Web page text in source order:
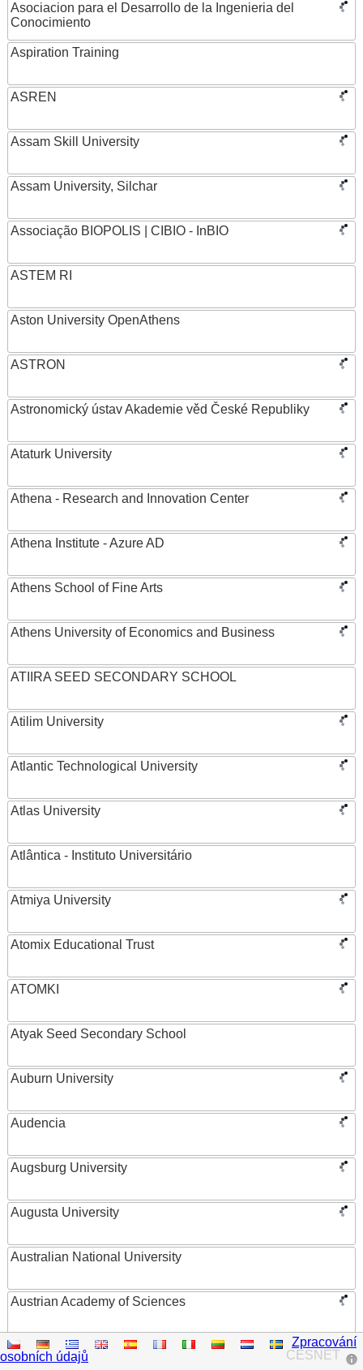
Asociacion para el Desarrollo de la Ingenieria del
Conocimiento
Aspiration Training
ASREN
Assam Skill University
Assam University, Silchar
Associação BIOPOLIS | CIBIO - InBIO
ASTEM RI
Aston University OpenAthens
ASTRON
Astronomický ústav Akademie věd České Republiky
Ataturk University
Athena - Research and Innovation Center
Athena Institute - Azure AD
Athens School of Fine Arts
Athens University of Economics and Business
ATIIRA SEED SECONDARY SCHOOL
Atilim University
Atlantic Technological University
Atlas University
Atlântica - Instituto Universitário
Atmiya University
Atomix Educational Trust
ATOMKI
Atyak Seed Secondary School
Auburn University
Audencia
Augsburg University
Augusta University
Australian National University
Austrian Academy of Sciences
Austrian Federal Ministry of Women, Science and
Research
CESNET
Zpracování
osobních údajů